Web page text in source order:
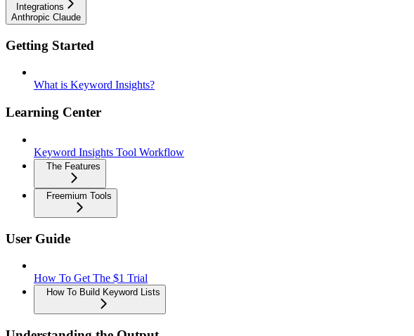
Integrations
Anthropic Claude
Getting Started
What is Keyword Insights?
Learning Center
Keyword Insights Tool Workflow
The Features
Freemium Tools
User Guide
How To Get The $1 Trial
How To Build Keyword Lists